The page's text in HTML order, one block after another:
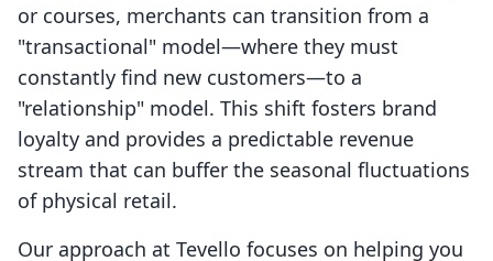
or courses, merchants can transition from a
"transactional" model—where they must
constantly find new customers—to a
"relationship" model. This shift fosters brand
loyalty and provides a predictable revenue
stream that can buffer the seasonal fluctuations
of physical retail.
Our approach at Tevello focuses on helping you